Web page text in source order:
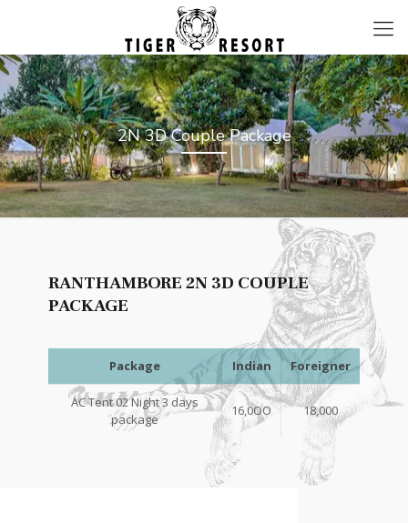
2N 3D Couple Package
RANTHAMBORE 2N 3D COUPLE
PACKAGE
Package Indian Foreigner
AC Tent 02 Night 3 days
package
16,0OO 18,000